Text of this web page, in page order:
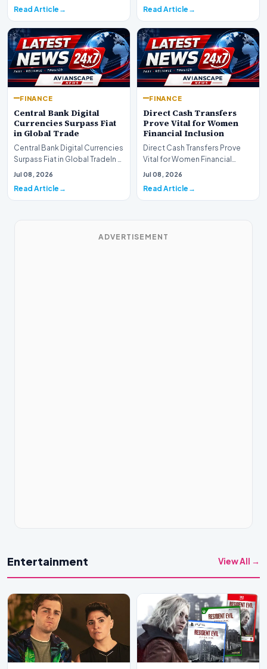
Read Article Read Article
FINANCE
Central Bank Digital
Currencies Surpass Fiat
in Global Trade
Central Bank Digital Currencies
Surpass Fiat in Global TradeIn a
historic milestone for the
Jul 08, 2026
Read Article
FINANCE
Direct Cash Transfers
Prove Vital for Women
Financial Inclusion
Direct Cash Transfers Prove
Vital for Women Financial
InclusionA paper by the
Jul 08, 2026
Read Article
ADVERTISEMENT
Entertainment View All →